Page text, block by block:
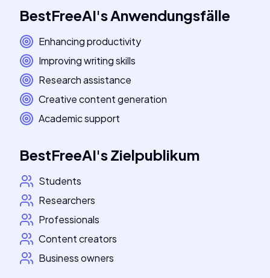
BestFreeAI'sAnwendungsfälle
Enhancing productivity
Improving writing skills
Research assistance
Creative content generation
Academic support
BestFreeAI'sZielpublikum
Students
Researchers
Professionals
Content creators
Business owners